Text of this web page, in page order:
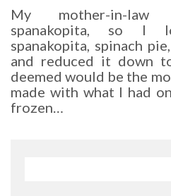
My mother-in-law
spanakopita, so I
spanakopita, spinach
and reduced it down
deemed would be the
made with what I had
frozen…